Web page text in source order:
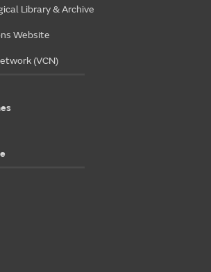
Library & Archive
Website
(VCN)